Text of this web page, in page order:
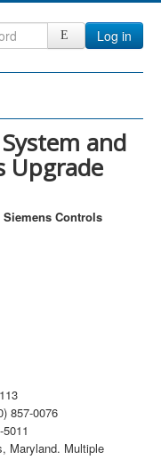
Log in
and
Upgrade
Siemens Controls
857-0076
Maryland. Multiple